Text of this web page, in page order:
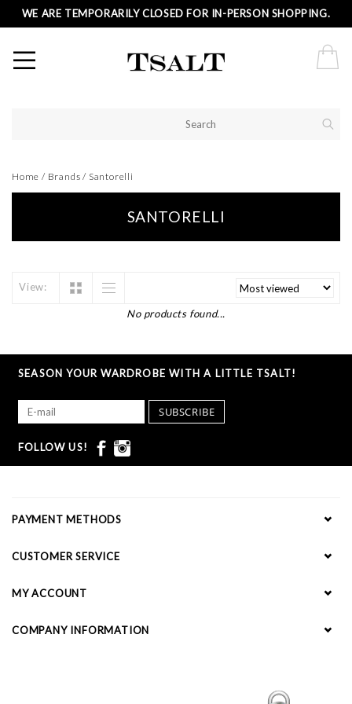
WE ARE TEMPORARILY CLOSED FOR IN-PERSON SHOPPING.
Home / Brands / Santorelli
SANTORELLI
View:
No products found...
SEASON YOUR WARDROBE WITH A LITTLE TSALT!
SUBSCRIBE
FOLLOW US!
PAYMENT METHODS
CUSTOMER SERVICE
MY ACCOUNT
COMPANY INFORMATION